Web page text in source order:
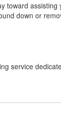
toward
down or
service